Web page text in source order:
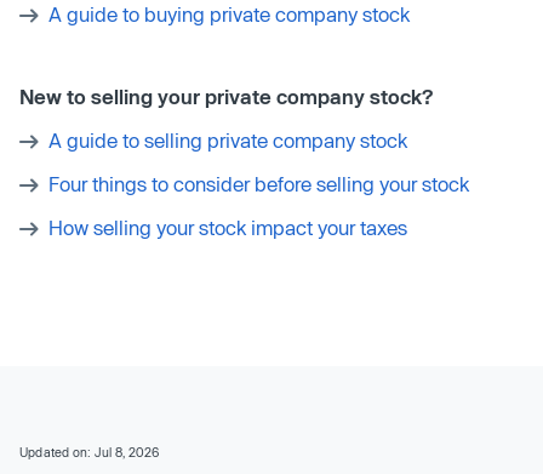
A guide to buying private company stock
New to selling your private company stock?
A guide to selling private company stock
Four things to consider before selling your stock
How selling your stock impact your taxes
Updated on: Jul 8, 2026